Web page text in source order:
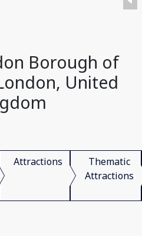
Borough of
United
Attractions
Thematic
Attractions